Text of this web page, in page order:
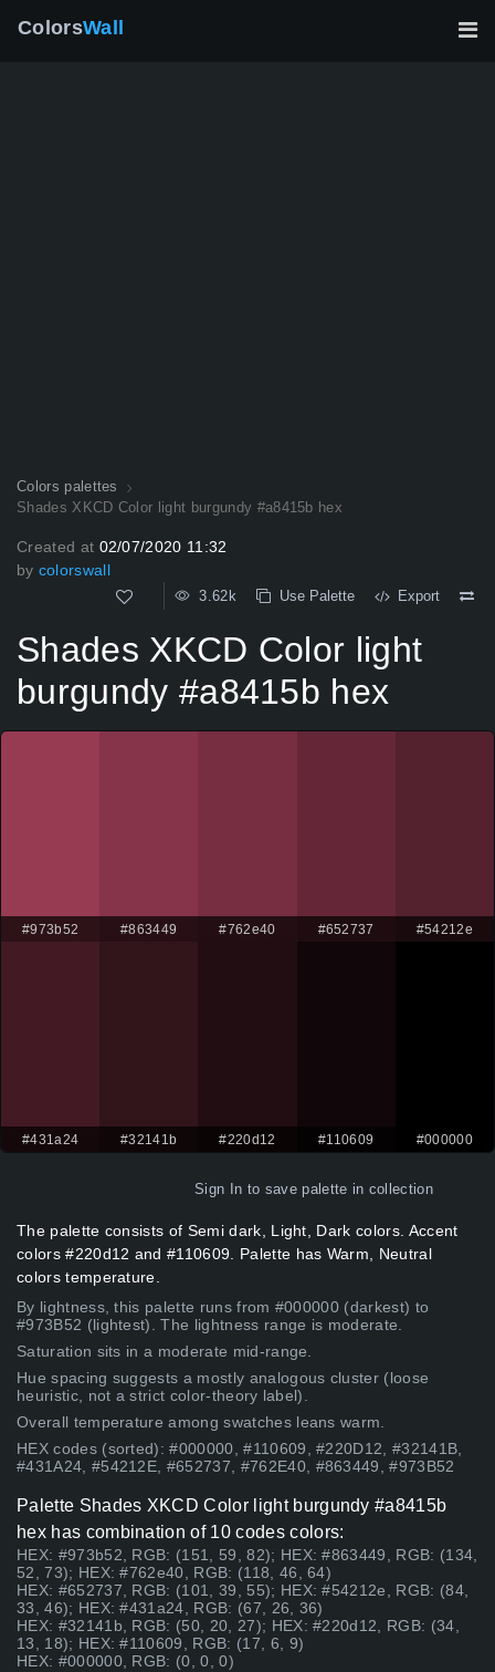
ColorsWall
Colors palettes
Shades XKCD Color light burgundy #a8415b hex
Created at 02/07/2020 11:32
by colorswall
3.62k Use Palette Export
Shades XKCD Color light
burgundy #a8415b hex
#973b52 #863449 #762e40 #652737 #54212e
#431a24 #32141b #220d12 #110609 #000000
Sign In to save palette in collection
The palette consists of Semi dark, Light, Dark colors. Accent
colors #220d12 and #110609. Palette has Warm, Neutral
colors temperature.
By lightness, this palette runs from #000000 (darkest) to
#973B52 (lightest). The lightness range is moderate.
Saturation sits in a moderate mid-range.
Hue spacing suggests a mostly analogous cluster (loose
heuristic, not a strict color-theory label).
Overall temperature among swatches leans warm.
HEX codes (sorted): #000000, #110609, #220D12, #32141B,
#431A24, #54212E, #652737, #762E40, #863449, #973B52
Palette Shades XKCD Color light burgundy #a8415b
hex has combination of 10 codes colors:
HEX: #973b52, RGB: (151, 59, 82); HEX: #863449, RGB: (134,
52, 73); HEX: #762e40, RGB: (118, 46, 64)
HEX: #652737, RGB: (101, 39, 55); HEX: #54212e, RGB: (84,
33, 46); HEX: #431a24, RGB: (67, 26, 36)
HEX: #32141b, RGB: (50, 20, 27); HEX: #220d12, RGB: (34,
13, 18); HEX: #110609, RGB: (17, 6, 9)
HEX: #000000, RGB: (0, 0, 0)